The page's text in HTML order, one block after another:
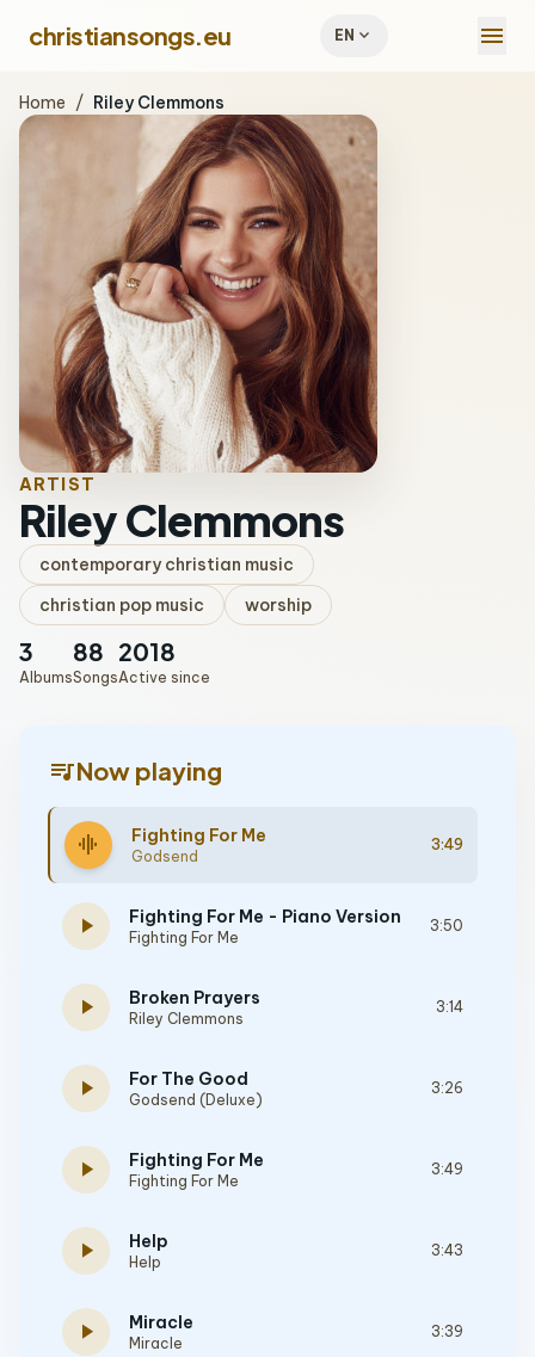
christiansongs.eu EN expand_more menu
Home / Riley Clemmons
ARTIST
Riley Clemmons
contemporary christian music
christian pop music
worship
3
Albums
88
Songs
2018
Active since
queue_musicNow playing
graphic_eq Fighting For Me
Godsend
3:49
play_arrow Fighting For Me - Piano Version
Fighting For Me
3:50
play_arrow Broken Prayers
Riley Clemmons
3:14
play_arrow For The Good
Godsend (Deluxe)
3:26
play_arrow Fighting For Me
Fighting For Me
3:49
play_arrow Help
Help
3:43
play_arrow Miracle
Miracle
3:39